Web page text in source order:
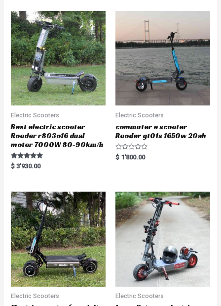
Electric Scooters
Best electric scooter
Rooder r803o16 dual
motor 7000W 80-90km/h
Rated
5.00
$ 3'930.00
Electric Scooters
commuter e scooter
Rooder gt01s 1650w 20ah
R
a
o
u
t
o
f
5
$ 1'800.00
Electric Scooters Electric Scooters